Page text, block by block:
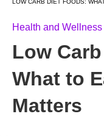
LOW CARB DIET FOODS:
Health and Wellness
Low
What to
Matters